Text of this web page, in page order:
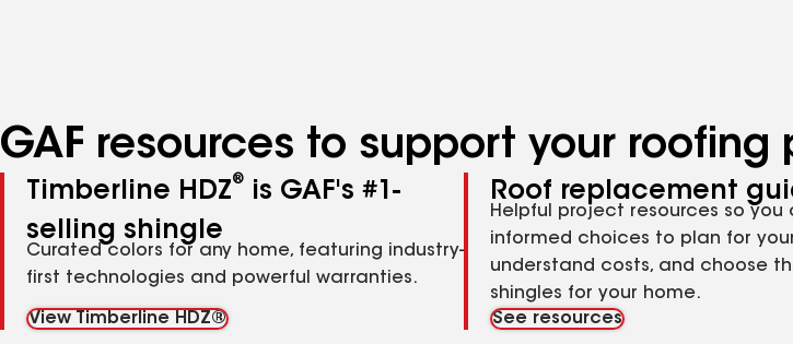
GAF resources to support your roofing
Timberline HDZ®
is GAF's #1-
selling shingle
Curated colors for any home, featuring industry-
first technologies and powerful warranties.
View Timberline HDZ®
Roof replacement
Helpful project resources so you
informed choices to plan for
understand costs, and choose
shingles for your home.
See resources